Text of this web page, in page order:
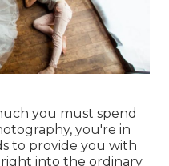
you must spend
you're in
to provide you with
into the ordinary